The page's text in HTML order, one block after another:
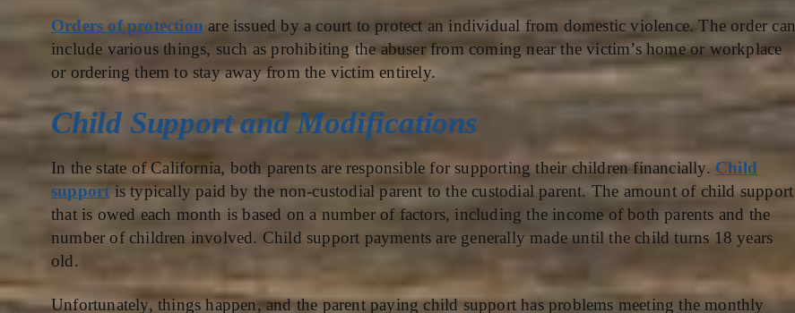
Orders of protection are issued by a court to protect an individual from domestic violence. The order can
include various things, such as prohibiting the abuser from coming near the victim’s home or workplace
or ordering them to stay away from the victim entirely.
Child Support and Modifications
In the state of California, both parents are responsible for supporting their children financially. Child
supportis typically paid by the non-custodial parent to the custodial parent. The amount of child support
that is owed each month is based on a number of factors, including the income of both parents and the
number of children involved. Child support payments are generally made until the child turns 18 years
old.
Unfortunately, things happen, and the parent paying child support has problems meeting the monthly